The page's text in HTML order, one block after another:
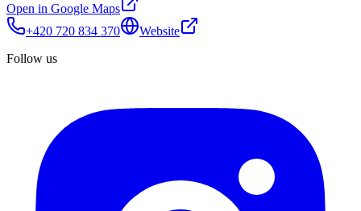
Open in Google Maps
+420 720 834 370
Website
Follow us